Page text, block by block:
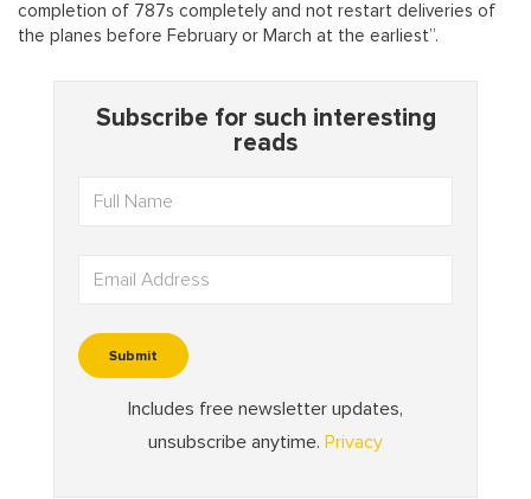
completion of 787s completely and not restart deliveries of
the planes before February or March at the earliest”.